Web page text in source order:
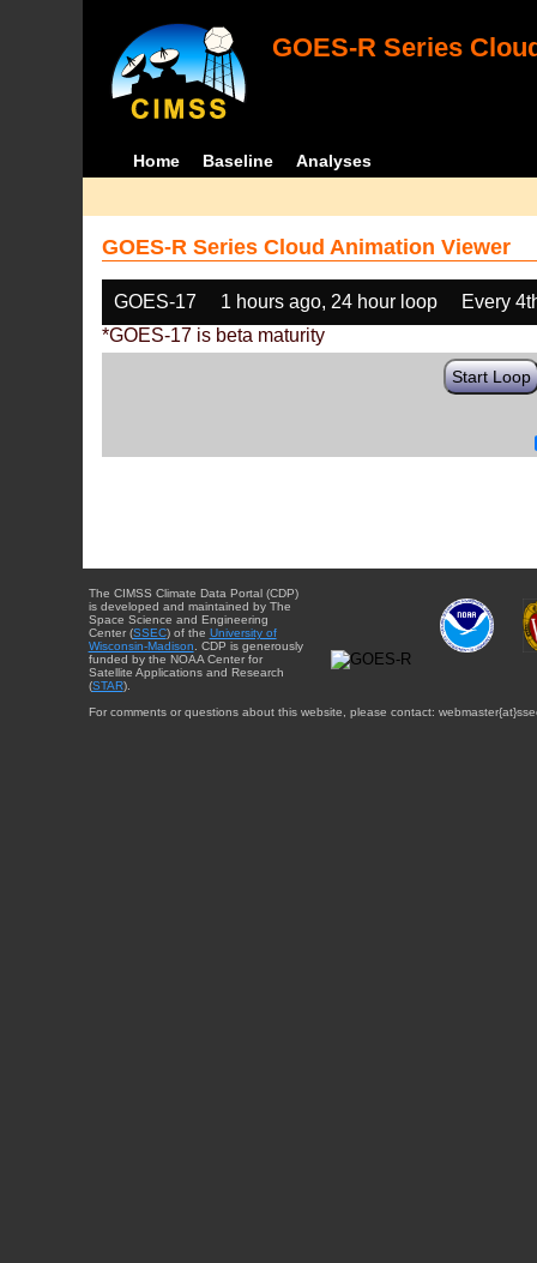
GOES-R Series
Home Baseline Analyses
GOES-R Series Cloud Animation Viewer
GOES-17 1 hours ago, 24 hour loop
Every
*GOES-17 is beta maturity
Start Loop
The CIMSS Climate Data Portal (CDP)
is developed and maintained by The
Space Science and Engineering
Center (SSEC) of the University of
Wisconsin-Madison . CDP is generously
funded by the NOAA Center for
Satellite Applications and Research
(STAR).
For comments or questions about this website, please contact: